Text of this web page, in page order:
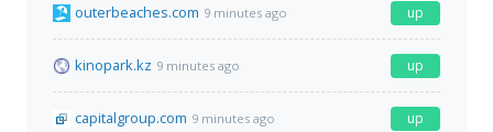
outerbeaches.com 9 minutes ago up
kinopark.kz 9 minutes ago up
capitalgroup.com 9 minutes ago up